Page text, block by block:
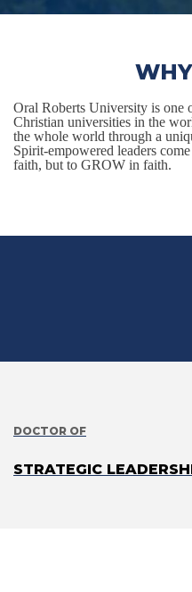
Oral Roberts University is one
Christian universities in the
the whole world through a
Spirit-empowered leaders
faith, but to GROW in faith.
DOCTOR OF
STRATEGIC